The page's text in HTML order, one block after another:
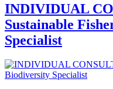
INDIVIDUAL
Sustainable
Specialist